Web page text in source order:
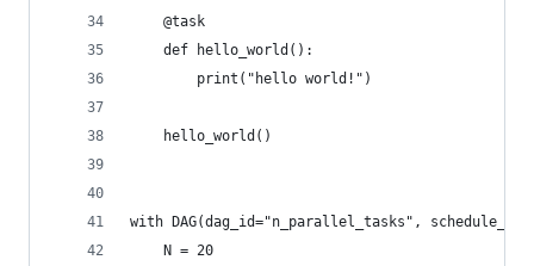
    @task
    def hello_world():
        print("hello world!")
    hello_world()
with DAG(dag_id="n_parallel_tasks",
    N = 20